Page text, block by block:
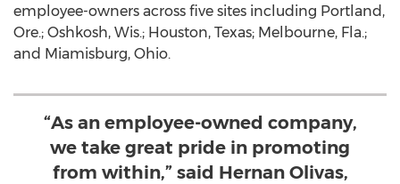
employee-owners across five sites including Portland,
Ore.; Oshkosh, Wis.; Houston, Texas; Melbourne, Fla.;
and Miamisburg, Ohio.
“As an employee-owned company,
we take great pride in promoting
from within,” said Hernan Olivas,